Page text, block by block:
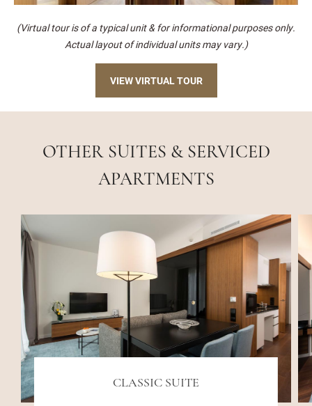
(Virtual tour is of a typical unit & for informational purposes only.
Actual layout of individual units may vary.)
VIEW VIRTUAL TOUR
OTHER SUITES & SERVICED
APARTMENTS
CLASSIC SUITE